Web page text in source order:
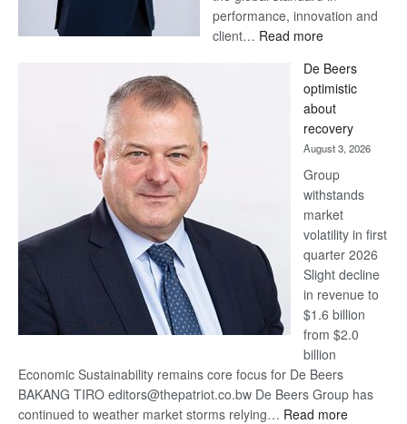
performance, innovation and
client… Read more:
Bank
wins
17
awards
at
Euromoney
Awards
De Beers
optimistic
about
recovery
August 3, 2026
Group
withstands
market
volatility in first
quarter 2026
Slight decline
in revenue to
$1.6 billion
from $2.0
billion
Economic Sustainability remains core focus for De Beers
BAKANG TIRO editors@thepatriot.co.bw De Beers Group has
continued to weather market storms relying… Read more: